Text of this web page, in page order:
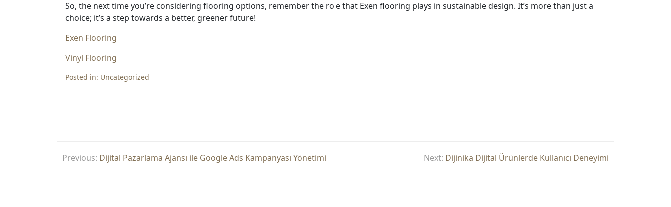
So, the next time you’re considering flooring options, remember the role that Exen flooring plays in sustainable design. It’s more than just a
choice; it’s a step towards a better, greener future!
Exen Flooring
Vinyl Flooring
Posted in: Uncategorized
Yazı
gezinmesi
Previous: Dijital Pazarlama Ajansı ile Google Ads Kampanyası Yönetimi Next: Dijinika Dijital Ürünlerde Kullanıcı Deneyimi